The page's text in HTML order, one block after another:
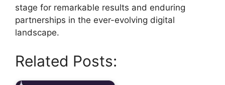
stage for remarkable results and enduring
partnerships in the ever-evolving digital
landscape.
Related Posts: